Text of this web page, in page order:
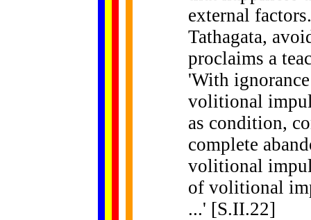
external
Tathagata,
proclaims a
'With
volitional
as condition,
complete
volitional
of volitional
...' [S.II.22]